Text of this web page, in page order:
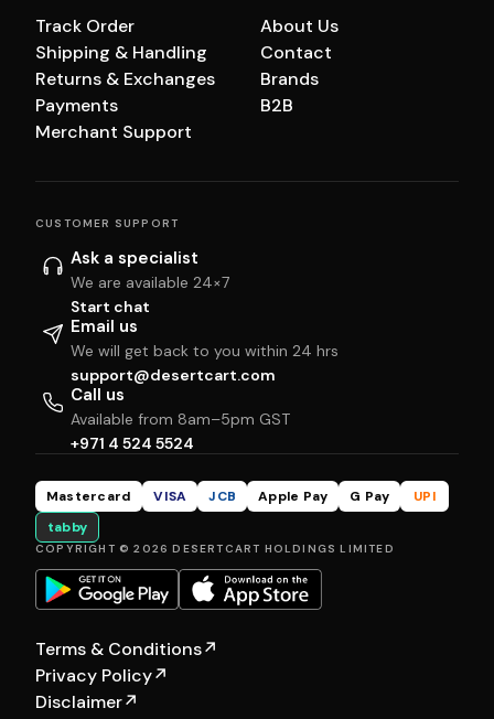
Track Order
Shipping & Handling
Returns & Exchanges
Payments
Merchant Support
About Us
Contact
Brands
B2B
CUSTOMER SUPPORT
Ask a specialist
We are available 24×7
Start chat
Email us
We will get back to you within 24 hrs
support@desertcart.com
Call us
Available from 8am–5pm GST
+971 4 524 5524
Mastercard VISA JCB Apple Pay G Pay
UPI
tabby
COPYRIGHT © 2026 DESERTCART HOLDINGS LIMITED
Terms & Conditions↗
Privacy Policy↗
Disclaimer↗